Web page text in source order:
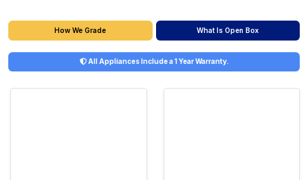
How We Grade What Is Open Box
All Appliances Include a 1 Year Warranty.